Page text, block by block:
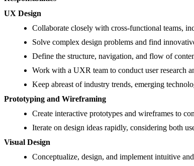
UX Design
Collaborate closely with cross-functional teams,
Solve complex design problems and find
Define the structure, navigation, and flow of
Work with a UXR team to conduct user research
Keep abreast of industry trends, emerging
Prototyping and Wireframing
Create interactive prototypes and wireframes to
Iterate on design ideas rapidly, considering both
Visual Design
Conceptualize, design, and implement intuitive